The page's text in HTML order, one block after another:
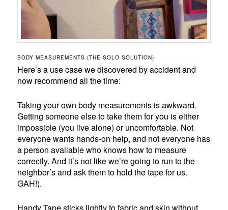
BODY MEASUREMENTS (THE SOLO SOLUTION)
Here’s a use case we discovered by accident and
now recommend all the time:
Taking your own body measurements is awkward.
Getting someone else to take them for you is either
impossible (you live alone) or uncomfortable. Not
everyone wants hands-on help, and not everyone has
a person available who knows how to measure
correctly. And it’s not like we’re going to run to the
neighbor’s and ask them to hold the tape for us.
GAH!).